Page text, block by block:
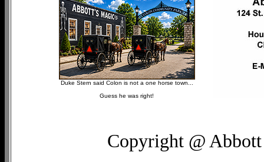
Duke Stern said Colon is not a one horse town...
Guess he was right!
Copyright @